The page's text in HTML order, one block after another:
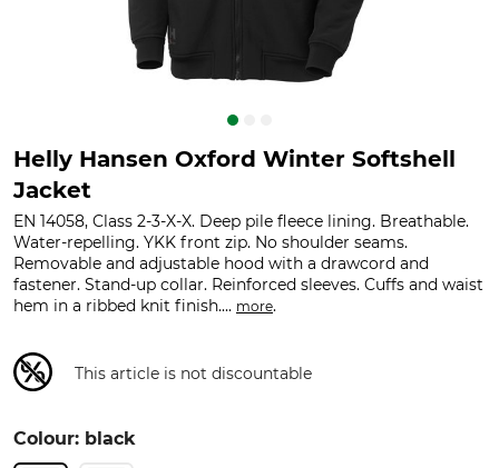
Helly Hansen Oxford Winter Softshell
Jacket
EN 14058, Class 2-3-X-X. Deep pile fleece lining. Breathable.
Water-repelling. YKK front zip. No shoulder seams.
Removable and adjustable hood with a drawcord and
fastener. Stand-up collar. Reinforced sleeves. Cuffs and waist
hem in a ribbed knit finish.... more.
This article is not discountable
Colour: black